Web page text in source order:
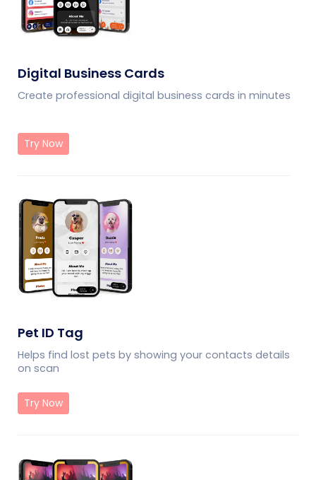
Digital Business Cards
Create professional digital business cards in minutes
Try Now
Pet ID Tag
Helps find lost pets by showing your contacts details
on scan
Try Now